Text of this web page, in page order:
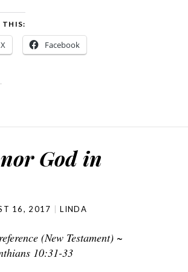
THIS:
X Facebook
God in
16, 2017 LINDA
(New Testament) ~
10:31-33